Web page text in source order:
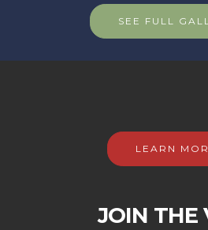
SEE FULL
LEARN
JOIN THE